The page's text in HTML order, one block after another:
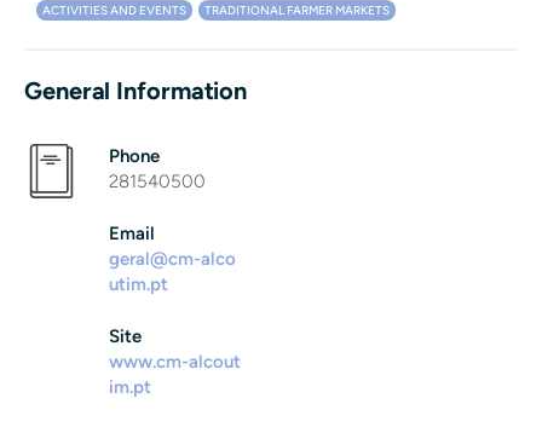
ACTIVITIES AND EVENTS TRADITIONAL FARMER MARKETS
General Information
Phone
281540500
Email
geral@cm-alco
utim.pt
Site
www.cm-alcout
im.pt